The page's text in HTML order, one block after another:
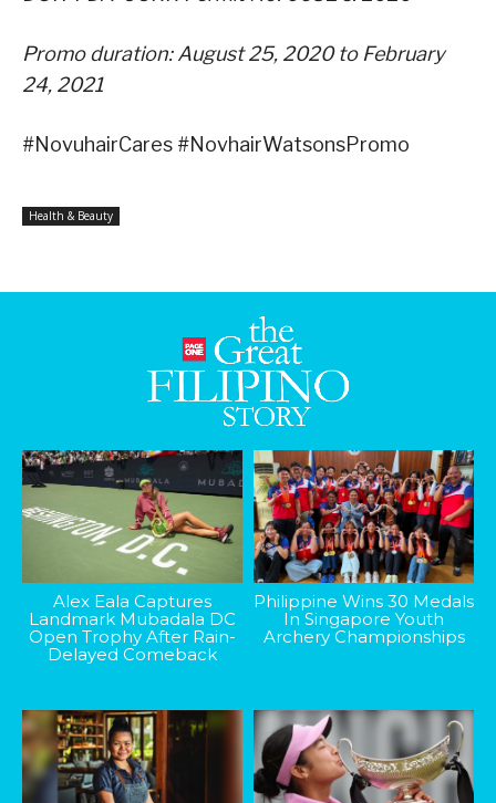
Promo duration: August 25, 2020 to February
24, 2021
#NovuhairCares #NovhairWatsonsPromo
Health & Beauty
Alex Eala Captures
Landmark Mubadala DC
Open Trophy After Rain-
Delayed Comeback
Philippine Wins 30 Medals
In Singapore Youth
Archery Championships